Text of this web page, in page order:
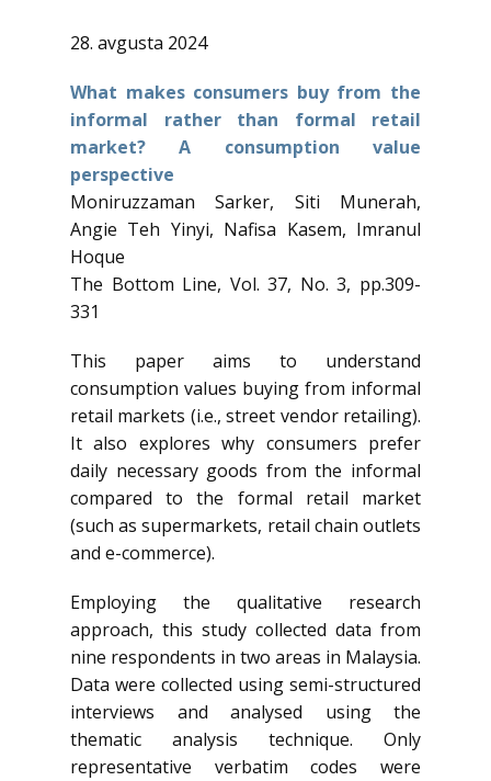
28. avgusta 2024
What makes consumers buy from the
informal rather than formal retail
market? A consumption value
perspective
Moniruzzaman Sarker, Siti Munerah,
Angie Teh Yinyi, Nafisa Kasem, Imranul
Hoque
The Bottom Line, Vol. 37, No. 3, pp.309-
331
This paper aims to understand
consumption values buying from informal
retail markets (i.e., street vendor retailing).
It also explores why consumers prefer
daily necessary goods from the informal
compared to the formal retail market
(such as supermarkets, retail chain outlets
and e-commerce).
Employing the qualitative research
approach, this study collected data from
nine respondents in two areas in Malaysia.
Data were collected using semi-structured
interviews and analysed using the
thematic analysis technique. Only
representative verbatim codes were